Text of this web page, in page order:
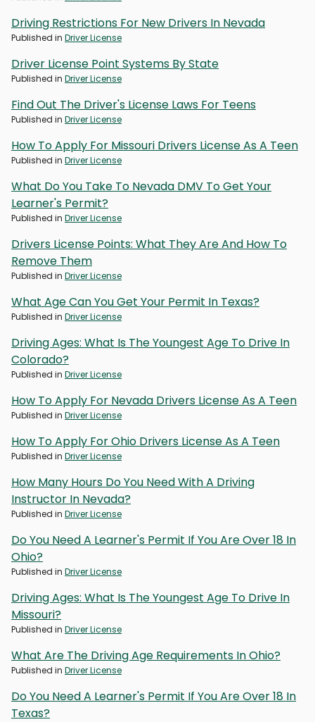
Driving Restrictions For New Drivers In Nevada
Published in Driver License
Driver License Point Systems By State
Published in Driver License
Find Out The Driver's License Laws For Teens
Published in Driver License
How To Apply For Missouri Drivers License As A Teen
Published in Driver License
What Do You Take To Nevada DMV To Get Your
Learner's Permit?
Published in Driver License
Drivers License Points: What They Are And How To
Remove Them
Published in Driver License
What Age Can You Get Your Permit In Texas?
Published in Driver License
Driving Ages: What Is The Youngest Age To Drive In
Colorado?
Published in Driver License
How To Apply For Nevada Drivers License As A Teen
Published in Driver License
How To Apply For Ohio Drivers License As A Teen
Published in Driver License
How Many Hours Do You Need With A Driving
Instructor In Nevada?
Published in Driver License
Do You Need A Learner's Permit If You Are Over 18 In
Ohio?
Published in Driver License
Driving Ages: What Is The Youngest Age To Drive In
Missouri?
Published in Driver License
What Are The Driving Age Requirements In Ohio?
Published in Driver License
Do You Need A Learner's Permit If You Are Over 18 In
Texas?